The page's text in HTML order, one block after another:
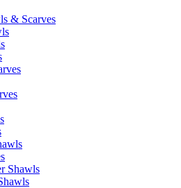
& Scarves
Shawls